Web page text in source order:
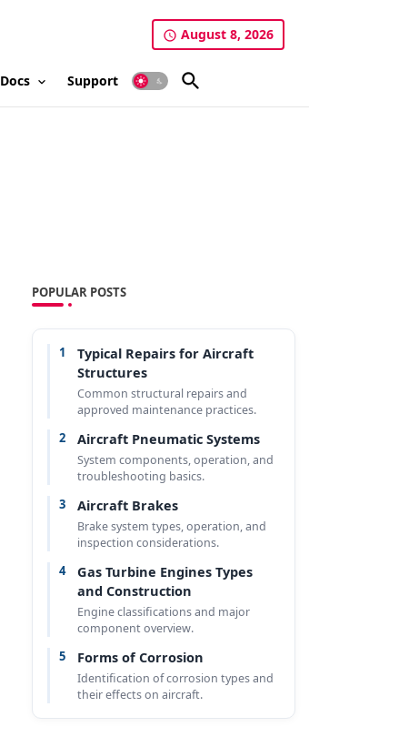
August 8, 2026
Docs Support
POPULAR POSTS
1
Typical Repairs for Aircraft
Structures
Common structural repairs and
approved maintenance practices.
2 Aircraft Pneumatic Systems
System components, operation, and
troubleshooting basics.
3 Aircraft Brakes
Brake system types, operation, and
inspection considerations.
4
Gas Turbine Engines Types
and Construction
Engine classifications and major
component overview.
5 Forms of Corrosion
Identification of corrosion types and
their effects on aircraft.